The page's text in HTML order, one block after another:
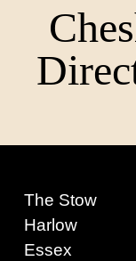
The Stow
Harlow
Essex